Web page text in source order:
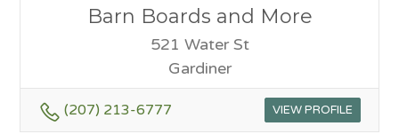
Barn Boards and More
521 Water St
Gardiner
(207) 213-6777 VIEW PROFILE